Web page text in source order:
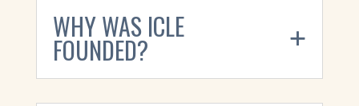
WHY WAS ICLE
FOUNDED?